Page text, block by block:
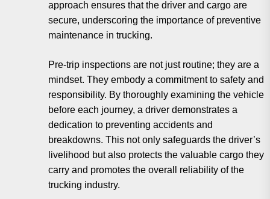
approach ensures that the driver and cargo are
secure, underscoring the importance of preventive
maintenance in trucking.
Pre-trip inspections are not just routine; they are a
mindset. They embody a commitment to safety and
responsibility. By thoroughly examining the vehicle
before each journey, a driver demonstrates a
dedication to preventing accidents and
breakdowns. This not only safeguards the driver’s
livelihood but also protects the valuable cargo they
carry and promotes the overall reliability of the
trucking industry.